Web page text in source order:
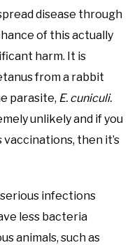
disease through
of this actually
harm. It is
from a rabbit
parasite, E. cuniculi.
unlikely and if you
then it’s
infections
less bacteria
animals, such as